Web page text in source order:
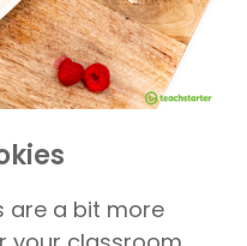
are a bit more